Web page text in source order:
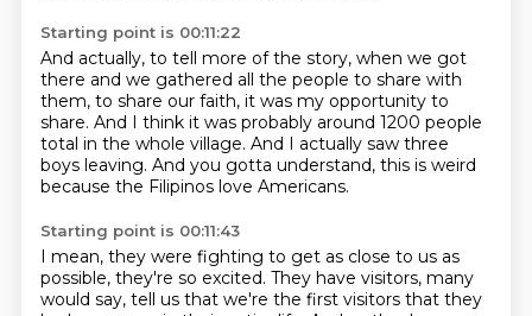
Starting point is 00:11:22
And actually, to tell more of the story, when we got
there and we gathered all the people to share with
them, to share our faith, it was my opportunity to
share. And I think it was probably around 1200 people
total in the whole village. And I actually saw three
boys leaving. And you gotta understand, this is weird
because the Filipinos love Americans.
Starting point is 00:11:43
I mean, they were fighting to get as close to us as
possible, they're so excited. They have visitors, many
would say, tell us that we're the first visitors that they